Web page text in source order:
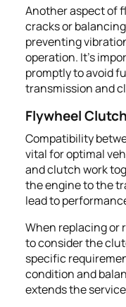
Another aspect of
cracks or
preventing
operation. It's
promptly to avoid
transmission and
Flywheel
Compatibility
vital for optimal
and clutch work
the engine to the
lead to
When replacing or
to consider the
specific
condition and
extends the